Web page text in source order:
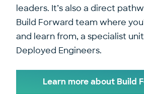
leaders. It’s also a direct
Build Forward team where
and learn from, a specialist
Deployed Engineers.
Learn more about Build